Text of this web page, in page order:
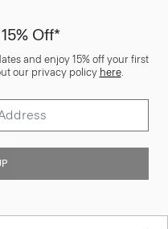
Off*
and enjoy 15% off your first
our privacy policy here.